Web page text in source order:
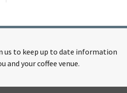
us to keep up to date information
and your coffee venue.